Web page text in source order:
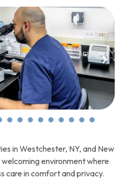
in Westchester, NY, and New
environment where
care in comfort and privacy.